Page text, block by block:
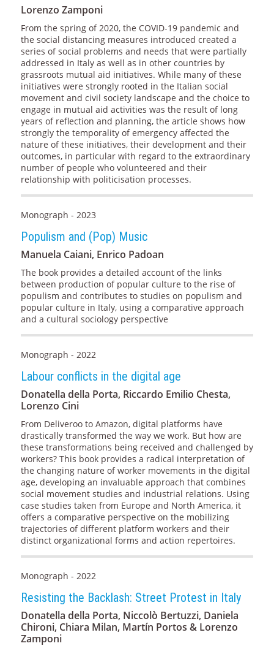
Lorenzo Zamponi
From the spring of 2020, the COVID-19 pandemic and
the social distancing measures introduced created a
series of social problems and needs that were partially
addressed in Italy as well as in other countries by
grassroots mutual aid initiatives. While many of these
initiatives were strongly rooted in the Italian social
movement and civil society landscape and the choice to
engage in mutual aid activities was the result of long
years of reflection and planning, the article shows how
strongly the temporality of emergency affected the
nature of these initiatives, their development and their
outcomes, in particular with regard to the extraordinary
number of people who volunteered and their
relationship with politicisation processes.
Monograph - 2023
Populism and (Pop) Music
Manuela Caiani, Enrico Padoan
The book provides a detailed account of the links
between production of popular culture to the rise of
populism and contributes to studies on populism and
popular culture in Italy, using a comparative approach
and a cultural sociology perspective
Monograph - 2022
Labour conflicts in the digital age
Donatella della Porta, Riccardo Emilio Chesta,
Lorenzo Cini
From Deliveroo to Amazon, digital platforms have
drastically transformed the way we work. But how are
these transformations being received and challenged by
workers? This book provides a radical interpretation of
the changing nature of worker movements in the digital
age, developing an invaluable approach that combines
social movement studies and industrial relations. Using
case studies taken from Europe and North America, it
offers a comparative perspective on the mobilizing
trajectories of different platform workers and their
distinct organizational forms and action repertoires.
Monograph - 2022
Resisting the Backlash: Street Protest in Italy
Donatella della Porta, Niccolò Bertuzzi, Daniela
Chironi, Chiara Milan, Martín Portos & Lorenzo
Zamponi